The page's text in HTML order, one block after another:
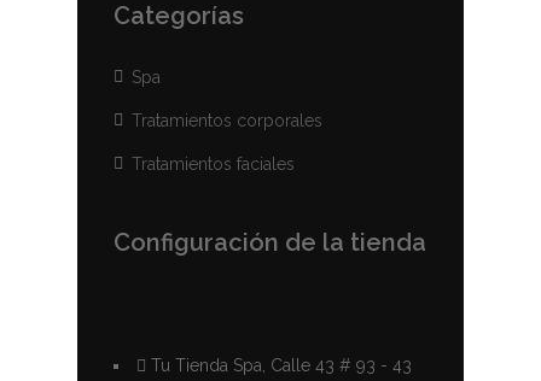
Categorías
Spa
Tratamientos corporales
Tratamientos faciales
Configuración de la tienda
Tu Tienda Spa, Calle 43 # 93 - 43